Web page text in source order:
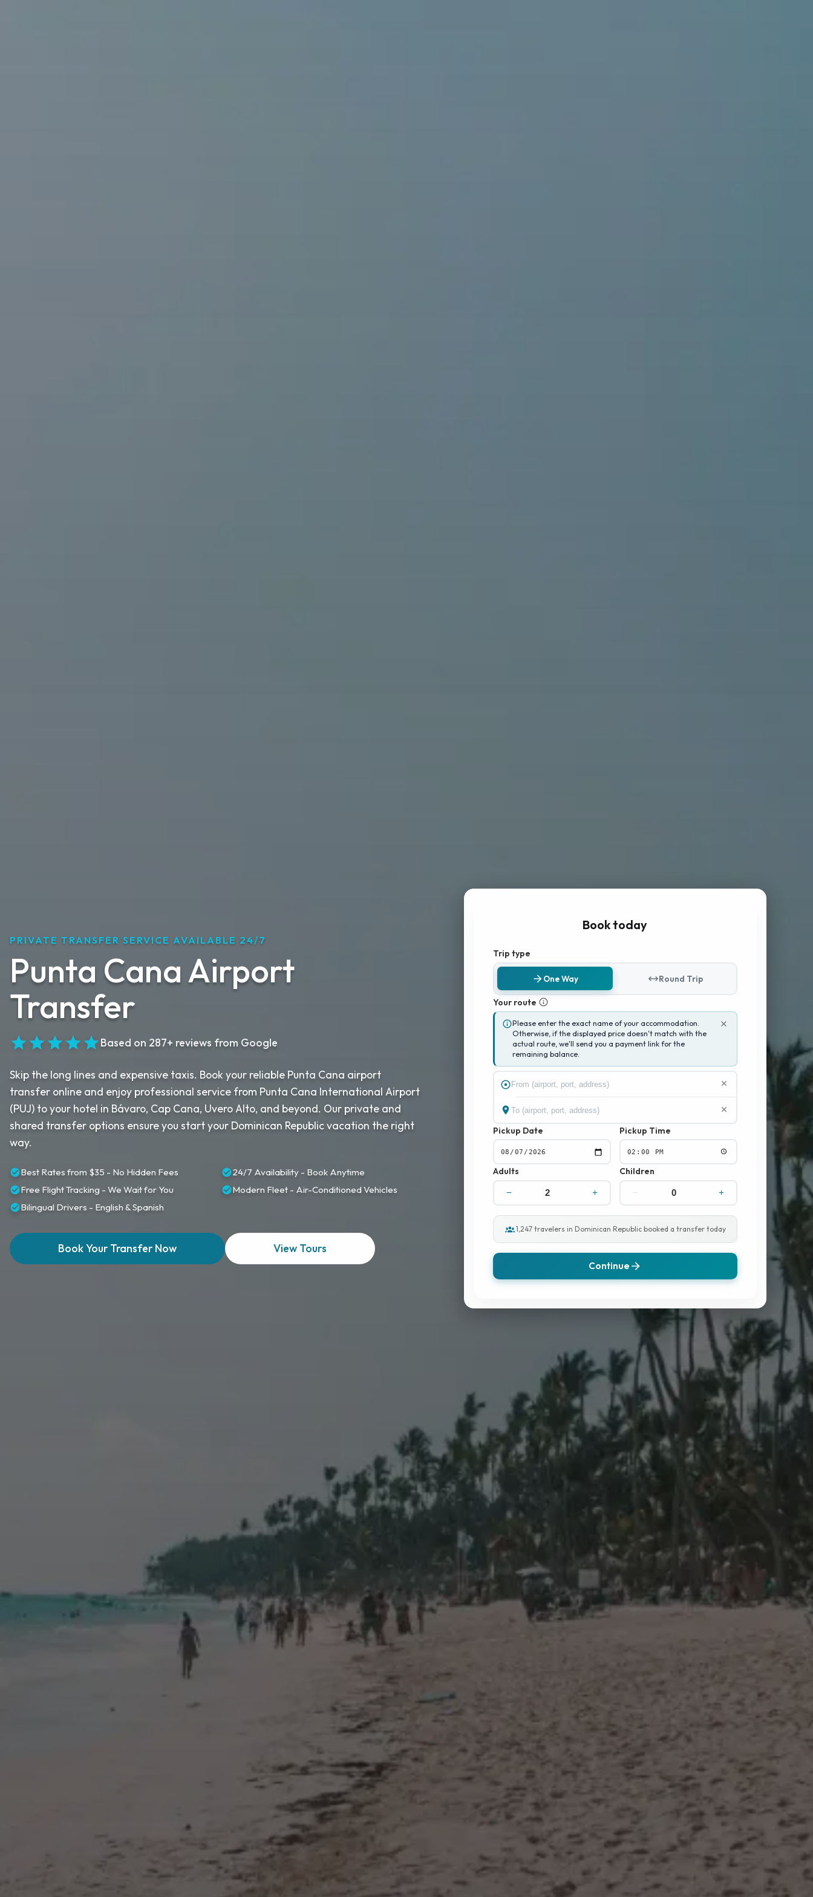
PRIVATE TRANSFER SERVICE AVAILABLE 24/7
Punta Cana Airport
Transfer
Based on 287+ reviews from Google
Skip the long lines and expensive taxis. Book your reliable Punta Cana airport
transfer online and enjoy professional service from Punta Cana International Airport
(PUJ) to your hotel in Bávaro, Cap Cana, Uvero Alto, and beyond. Our private and
shared transfer options ensure you start your Dominican Republic vacation the right
way.
Best Rates from $35 - No Hidden Fees
24/7 Availability - Book Anytime
Free Flight Tracking - We Wait for You
Modern Fleet - Air-Conditioned Vehicles
Bilingual Drivers - English & Spanish
Book Your Transfer Now View Tours
Book today
Trip type
One Way Round Trip
Your route
Please enter the exact name of your accommodation.
Otherwise, if the displayed price doesn't match with the
actual route, we'll send you a payment link for the
remaining balance.
Pickup Date Pickup Time
Adults Children
1,247 travelers in Dominican Republic booked a transfer today
Continue